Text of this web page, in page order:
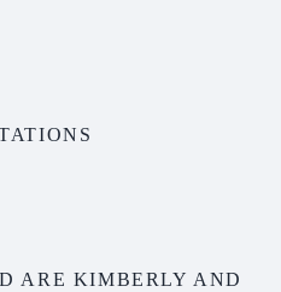
ARE KIMBERLY AND